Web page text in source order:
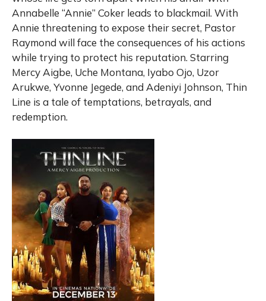
Annabelle “Annie” Coker leads to blackmail. With
Annie threatening to expose their secret, Pastor
Raymond will face the consequences of his actions
while trying to protect his reputation. Starring
Mercy Aigbe, Uche Montana, Iyabo Ojo, Uzor
Arukwe, Yvonne Jegede, and Adeniyi Johnson, Thin
Line is a tale of temptations, betrayals, and
redemption.